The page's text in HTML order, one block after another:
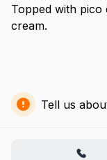
Topped with pico
cream.
Tell us